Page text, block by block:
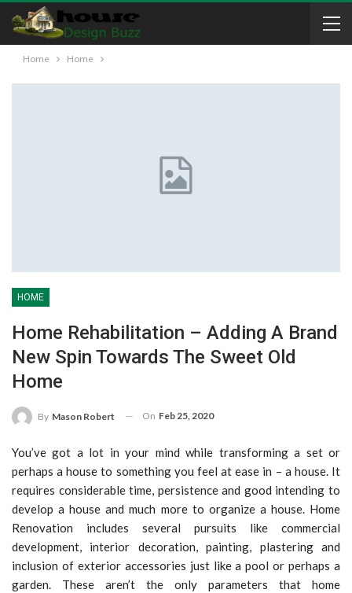
Home Home
HOME
Home Rehabilitation – Adding A Brand
New Spin Towards The Sweet Old
Home
By Mason Robert On Feb 25, 2020
You’ve got a lot in your mind while transforming a set or
perhaps a house to something you feel at ease in – a house. It
requires considerable time, persistence and good intending to
develop a house and much more to organize a house. Home
Renovation includes several pursuits like commercial
development, interior decoration, painting, plastering and
inclusion of exterior accessories just like a pool or perhaps a
garden. These aren’t the only parameters that home